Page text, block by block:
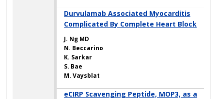
Durvulamab Associated Myocarditis
Complicated By Complete Heart Block
J. Ng MD
N. Beccarino
K. Sarkar
S. Bae
M. Vaysblat
eCIRP Scavenging Peptide, MOP3, as a